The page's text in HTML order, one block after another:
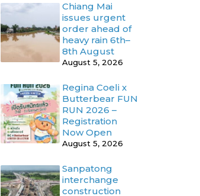
Chiang Mai
issues urgent
order ahead of
heavy rain 6th–
8th August
August 5, 2026
Regina Coeli x
Butterbear FUN
RUN 2026 –
Registration
Now Open
August 5, 2026
Sanpatong
interchange
construction